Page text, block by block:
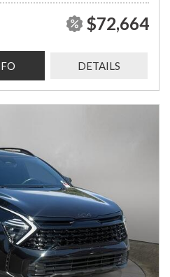
$72,664
DETAILS